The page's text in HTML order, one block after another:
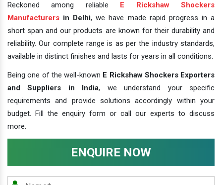
Reckoned among reliable E Rickshaw Shockers
Manufacturers in Delhi, we have made rapid progress in a
short span and our products are known for their durability and
reliability. Our complete range is as per the industry standards,
available in distinct finishes and lasts for years in all conditions.
Being one of the well-known E Rickshaw Shockers Exporters
and Suppliers in India, we understand your specific
requirements and provide solutions accordingly within your
budget. Fill the enquiry form or call our experts to discuss
more.
ENQUIRE NOW